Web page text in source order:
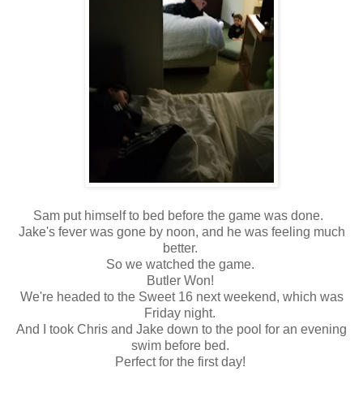
Sam put himself to bed before the game was done.
Jake's fever was gone by noon, and he was feeling much
better.
So we watched the game.
Butler Won!
We're headed to the Sweet 16 next weekend, which was
Friday night.
And I took Chris and Jake down to the pool for an evening
swim before bed.
Perfect for the first day!